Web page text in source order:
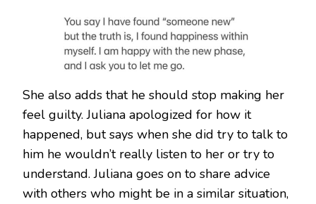
She also adds that he should stop making her
feel guilty. Juliana apologized for how it
happened, but says when she did try to talk to
him he wouldn’t really listen to her or try to
understand. Juliana goes on to share advice
with others who might be in a similar situation,